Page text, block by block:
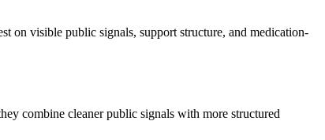
on visible public signals, support structure, and medication-
combine cleaner public signals with more structured